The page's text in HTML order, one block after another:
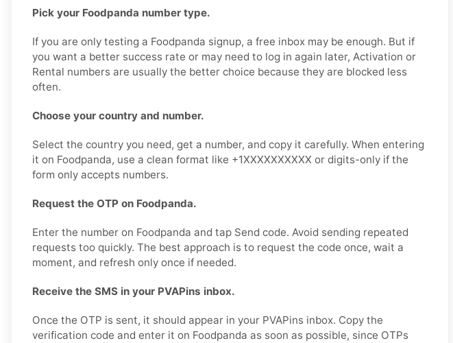
Pick your Foodpanda number type.
If you are only testing a Foodpanda signup, a free inbox may be enough. But if
you want a better success rate or may need to log in again later, Activation or
Rental numbers are usually the better choice because they are blocked less
often.
Choose your country and number.
Select the country you need, get a number, and copy it carefully. When entering
it on Foodpanda, use a clean format like +1XXXXXXXXXX or digits-only if the
form only accepts numbers.
Request the OTP on Foodpanda.
Enter the number on Foodpanda and tap Send code. Avoid sending repeated
requests too quickly. The best approach is to request the code once, wait a
moment, and refresh only once if needed.
Receive the SMS in your PVAPins inbox.
Once the OTP is sent, it should appear in your PVAPins inbox. Copy the
verification code and enter it on Foodpanda as soon as possible, since OTPs